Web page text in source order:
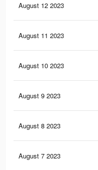
August 12 2023
August 11 2023
August 10 2023
August 9 2023
August 8 2023
August 7 2023